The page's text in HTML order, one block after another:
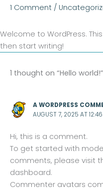
1 Comment /
Welcome to WordPress.
then start writing!
1 thought on “Hello world!”
A WORDPRESS
AUGUST 7, 2025 AT
Hi, this is a comment.
To get started with
comments, please visit
dashboard.
Commenter avatars